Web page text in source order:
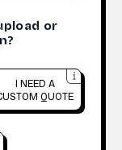
or
I NEED A
QUOTE